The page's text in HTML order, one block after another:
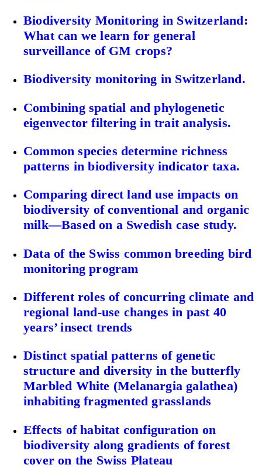
Biodiversity Monitoring in Switzerland:
What can we learn for general
surveillance of GM crops?
Biodiversity monitoring in Switzerland.
Combining spatial and phylogenetic
eigenvector filtering in trait analysis.
Common species determine richness
patterns in biodiversity indicator taxa.
Comparing direct land use impacts on
biodiversity of conventional and organic
milk—Based on a Swedish case study.
Data of the Swiss common breeding bird
monitoring program
Different roles of concurring climate and
regional land-use changes in past 40
years’ insect trends
Distinct spatial patterns of genetic
structure and diversity in the butterfly
Marbled White (Melanargia galathea)
inhabiting fragmented grasslands
Effects of habitat configuration on
biodiversity along gradients of forest
cover on the Swiss Plateau